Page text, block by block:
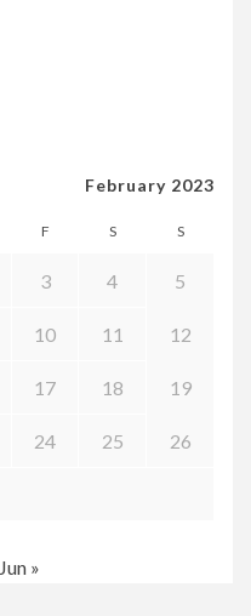
February 2023
F S S
3 4 5
10 11 12
17 18 19
24 25 26
Jun »